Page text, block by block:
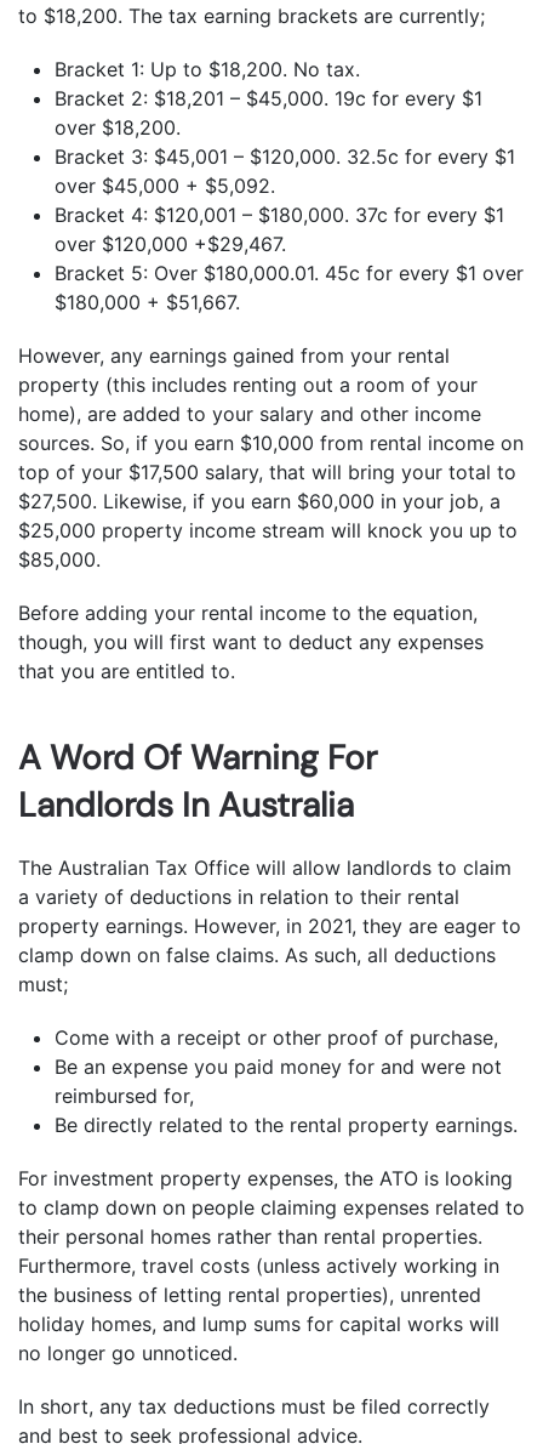
to $18,200. The tax earning brackets are currently;
Bracket 1: Up to $18,200. No tax.
Bracket 2: $18,201 – $45,000. 19c for every $1
over $18,200.
Bracket 3: $45,001 – $120,000. 32.5c for every $1
over $45,000 + $5,092.
Bracket 4: $120,001 – $180,000. 37c for every $1
over $120,000 +$29,467.
Bracket 5: Over $180,000.01. 45c for every $1 over
$180,000 + $51,667.
However, any earnings gained from your rental
property (this includes renting out a room of your
home), are added to your salary and other income
sources. So, if you earn $10,000 from rental income on
top of your $17,500 salary, that will bring your total to
$27,500. Likewise, if you earn $60,000 in your job, a
$25,000 property income stream will knock you up to
$85,000.
Before adding your rental income to the equation,
though, you will first want to deduct any expenses
that you are entitled to.
A Word Of Warning For
Landlords In Australia
The Australian Tax Office will allow landlords to claim
a variety of deductions in relation to their rental
property earnings. However, in 2021, they are eager to
clamp down on false claims. As such, all deductions
must;
Come with a receipt or other proof of purchase,
Be an expense you paid money for and were not
reimbursed for,
Be directly related to the rental property earnings.
For investment property expenses, the ATO is looking
to clamp down on people claiming expenses related to
their personal homes rather than rental properties.
Furthermore, travel costs (unless actively working in
the business of letting rental properties), unrented
holiday homes, and lump sums for capital works will
no longer go unnoticed.
In short, any tax deductions must be filed correctly
and best to seek professional advice.